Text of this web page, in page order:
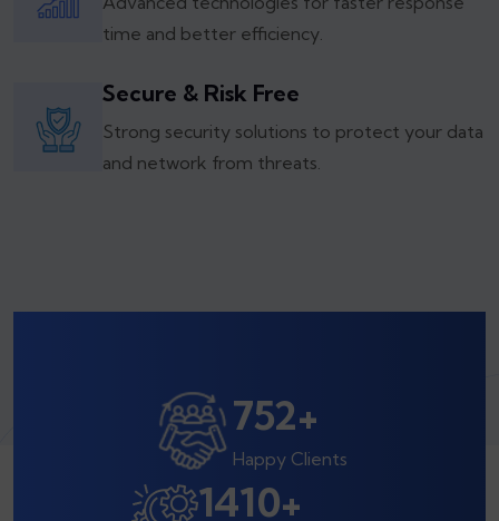
time and better efficiency.
Secure & Risk Free
Strong security solutions to protect your data
and network from threats.
800+
Happy Clients
1500+